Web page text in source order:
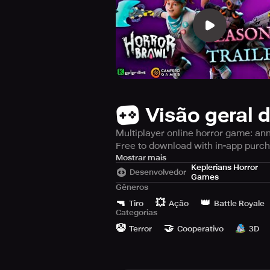
Visão geral
Multiplayer online horror game:
Free to download with in-app
Horror Brawl is an online
infamous settings. The goal is to
Throughout each game, your
weaponry while also scrounging
either Evil Nun or one of the other
greater chance of victory.
Mostrar mais
Desenvolvedor
Keplerians Horror
Games
Gêneros
🔫 Tiro 💥 Ação 👑 Battle Royale
Categorias
🤡 Terror 🤝 Cooperativo 3D